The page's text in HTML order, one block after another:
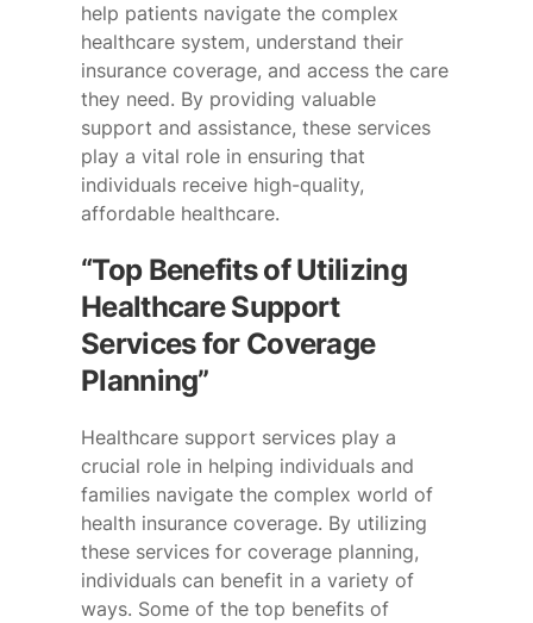
help patients navigate the complex
healthcare system, understand their
insurance coverage, and access the care
they need. By providing valuable
support and assistance, these services
play a vital role in ensuring that
individuals receive high-quality,
affordable healthcare.
“Top Benefits of Utilizing
Healthcare Support
Services for Coverage
Planning”
Healthcare support services play a
crucial role in helping individuals and
families navigate the complex world of
health insurance coverage. By utilizing
these services for coverage planning,
individuals can benefit in a variety of
ways. Some of the top benefits of